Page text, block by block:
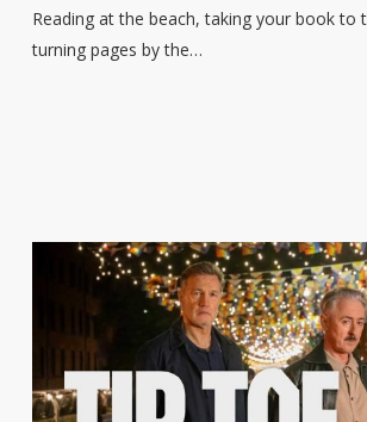
to
enjoy
Reading at the beach, taking your book to
turning pages by the…